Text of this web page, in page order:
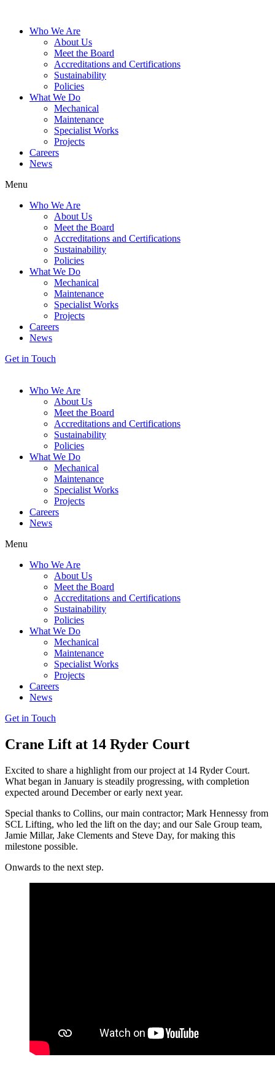
Who We Are
About Us
Meet the Board
Accreditations and Certifications
Sustainability
Policies
What We Do
Mechanical
Maintenance
Specialist Works
Projects
Careers
News
Menu
Who We Are
About Us
Meet the Board
Accreditations and Certifications
Sustainability
Policies
What We Do
Mechanical
Maintenance
Specialist Works
Projects
Careers
News
Get in Touch
Who We Are
About Us
Meet the Board
Accreditations and Certifications
Sustainability
Policies
What We Do
Mechanical
Maintenance
Specialist Works
Projects
Careers
News
Menu
Who We Are
About Us
Meet the Board
Accreditations and Certifications
Sustainability
Policies
What We Do
Mechanical
Maintenance
Specialist Works
Projects
Careers
News
Get in Touch
Crane Lift at 14 Ryder Court
Excited to share a highlight from our project at 14 Ryder Court.
What began in January is steadily progressing, with completion
expected around December or early next year.
Special thanks to Collins, our main contractor; Mark Hennessy from
SCL Lifting, who led the lift on the day; and our Sale Group team,
Jamie Millar, Jake Clements and Steve Day, for making this
milestone possible.
Onwards to the next step.